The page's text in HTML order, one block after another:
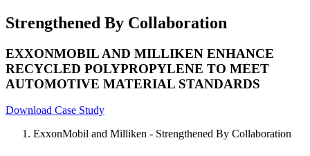
Strengthened By Collaboration
EXXONMOBIL AND MILLIKEN ENHANCE
RECYCLED POLYPROPYLENE TO MEET
AUTOMOTIVE MATERIAL STANDARDS
Download Case Study
ExxonMobil and Milliken - Strengthened By Collaboration